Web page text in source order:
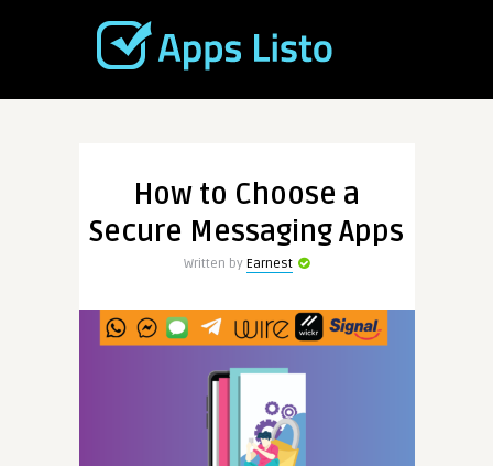
How to Choose a
Secure Messaging Apps
Written by Earnest